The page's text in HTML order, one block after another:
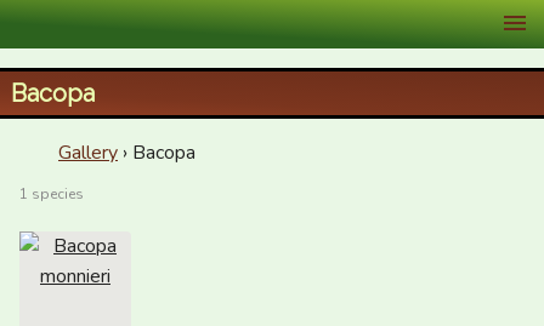
XID Services
Bacopa
Gallery › Bacopa
1 species